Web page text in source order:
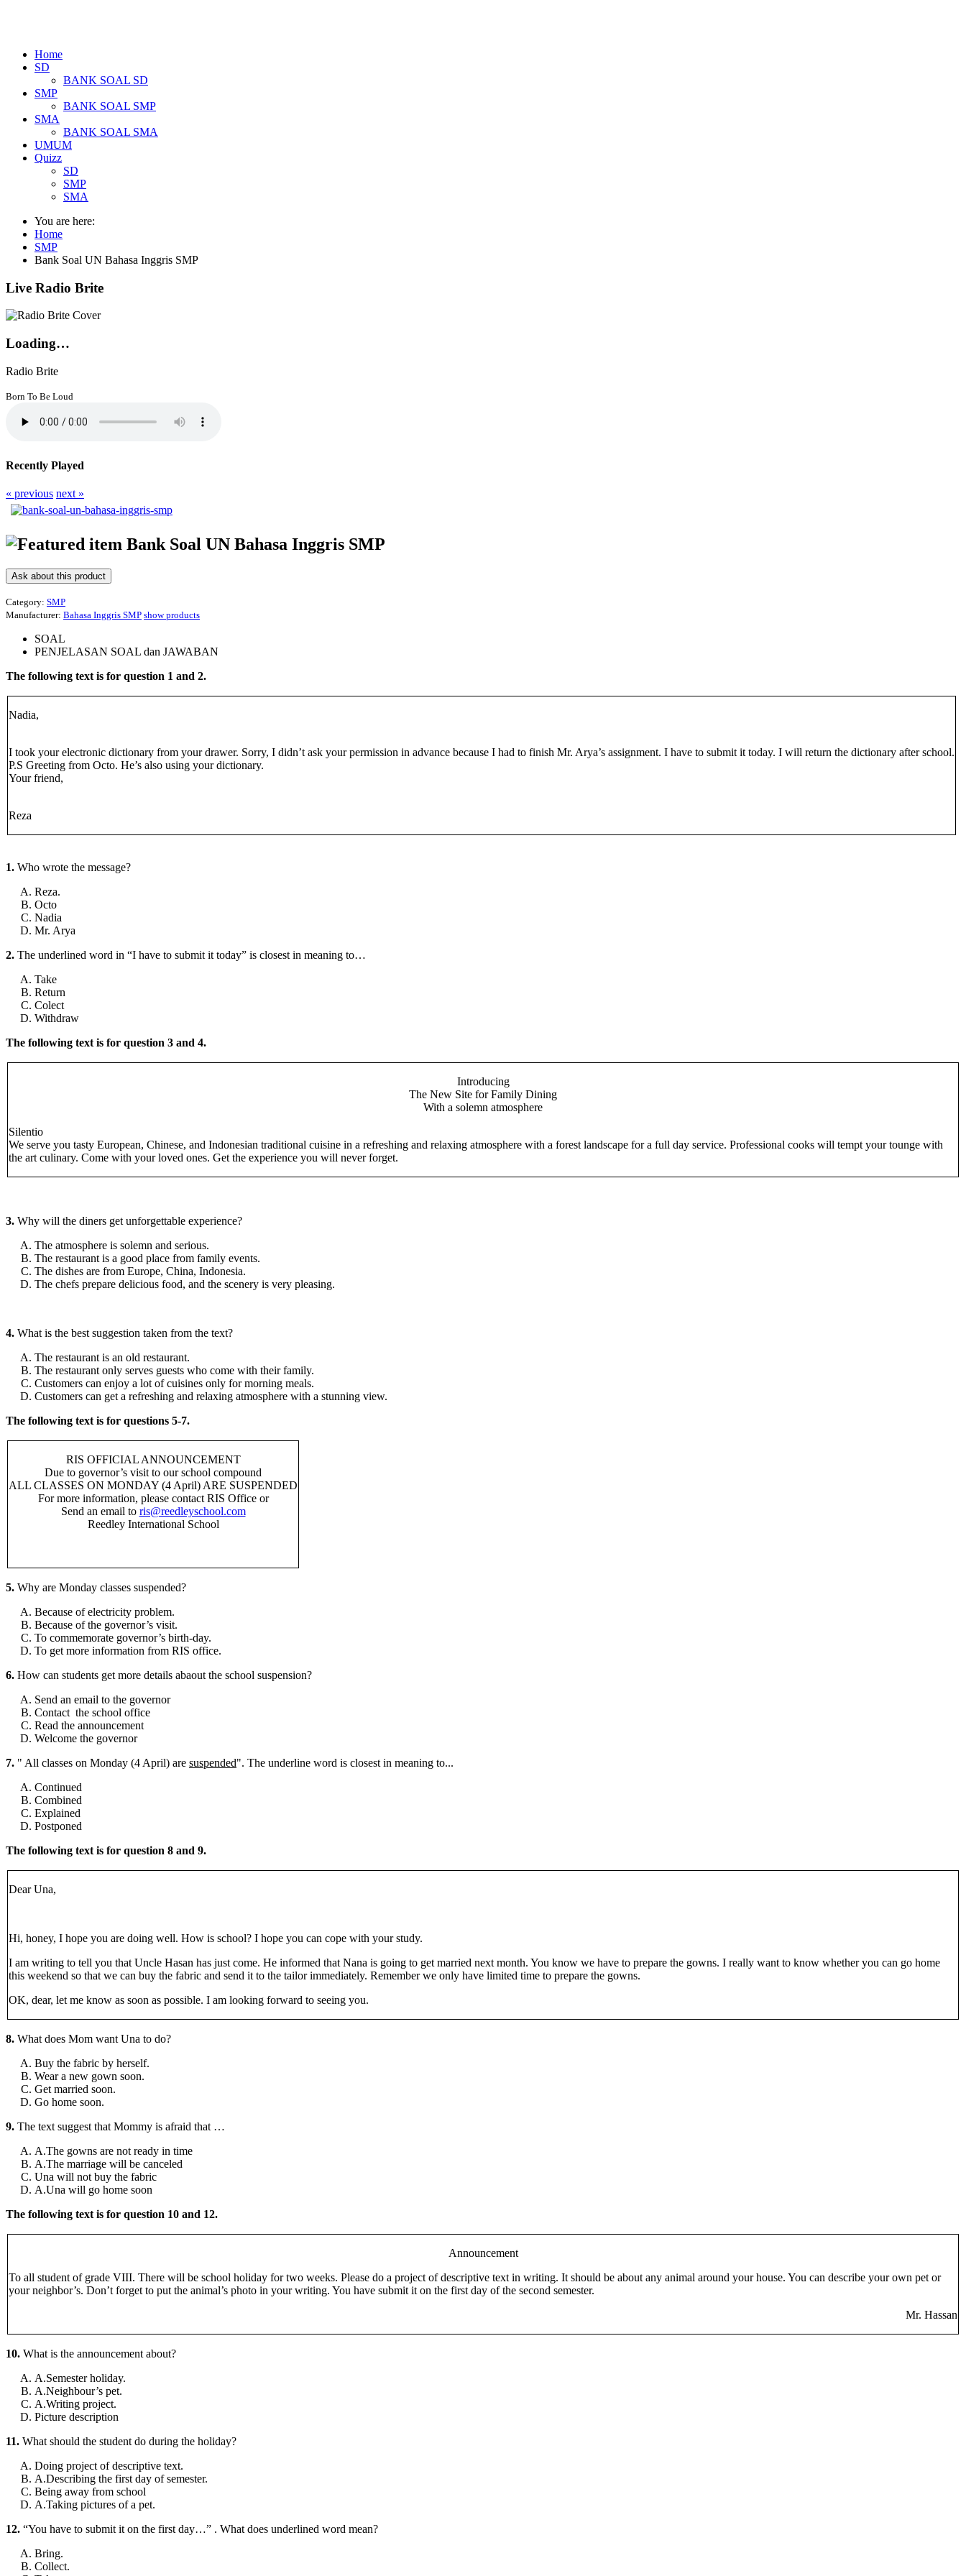
Home
SD
BANK SOAL SD
SMP
BANK SOAL SMP
SMA
BANK SOAL SMA
UMUM
Quizz
SD
SMP
SMA
You are here:
Home
SMP
Bank Soal UN Bahasa Inggris SMP
Live Radio Brite
Loading…
Radio Brite
Born To Be Loud
Recently Played
« previous next »
Bank Soal UN Bahasa Inggris SMP
Ask about this product
Category: SMP
Manufacturer: Bahasa Inggris SMP show products
SOAL
PENJELASAN SOAL dan JAWABAN
The following text is for question 1 and 2.
Nadia,
I took your electronic dictionary from your drawer. Sorry, I didn’t ask your permission in advance because I had to finish Mr. Arya’s assignment. I have to submit it today. I will return the dictionary after school.
P.S Greeting from Octo. He’s also using your dictionary.
Your friend,
Reza
1. Who wrote the message?
Reza.
Octo
Nadia
Mr. Arya
2. The underlined word in “I have to submit it today” is closest in meaning to…
Take
Return
Colect
Withdraw
The following text is for question 3 and 4.
Introducing
The New Site for Family Dining
With a solemn atmosphere
Silentio
We serve you tasty European, Chinese, and Indonesian traditional cuisine in a refreshing and relaxing atmosphere with a forest landscape for a full day service. Professional cooks will tempt your tounge with
the art culinary. Come with your loved ones. Get the experience you will never forget.
3. Why will the diners get unforgettable experience?
The atmosphere is solemn and serious.
The restaurant is a good place from family events.
The dishes are from Europe, China, Indonesia.
The chefs prepare delicious food, and the scenery is very pleasing.
4. What is the best suggestion taken from the text?
The restaurant is an old restaurant.
The restaurant only serves guests who come with their family.
Customers can enjoy a lot of cuisines only for morning meals.
Customers can get a refreshing and relaxing atmosphere with a stunning view.
The following text is for questions 5-7.
RIS OFFICIAL ANNOUNCEMENT
Due to governor’s visit to our school compound
ALL CLASSES ON MONDAY (4 April) ARE SUSPENDED
For more information, please contact RIS Office or
Send an email to ris@reedleyschool.com
Reedley International School
5. Why are Monday classes suspended?
Because of electricity problem.
Because of the governor’s visit.
To commemorate governor’s birth-day.
To get more information from RIS office.
6. How can students get more details abaout the school suspension?
Send an email to the governor
Contact the school office
Read the announcement
Welcome the governor
7. " All classes on Monday (4 April) are suspended". The underline word is closest in meaning to...
Continued
Combined
Explained
Postponed
The following text is for question 8 and 9.
Dear Una,
Hi, honey, I hope you are doing well. How is school? I hope you can cope with your study.
I am writing to tell you that Uncle Hasan has just come. He informed that Nana is going to get married next month. You know we have to prepare the gowns. I really want to know whether you can go home
this weekend so that we can buy the fabric and send it to the tailor immediately. Remember we only have limited time to prepare the gowns.
OK, dear, let me know as soon as possible. I am looking forward to seeing you.
8. What does Mom want Una to do?
Buy the fabric by herself.
Wear a new gown soon.
Get married soon.
Go home soon.
9. The text suggest that Mommy is afraid that …
A.The gowns are not ready in time
A.The marriage will be canceled
Una will not buy the fabric
A.Una will go home soon
The following text is for question 10 and 12.
Announcement
To all student of grade VIII. There will be school holiday for two weeks. Please do a project of descriptive text in writing. It should be about any animal around your house. You can describe your own pet or
your neighbor’s. Don’t forget to put the animal’s photo in your writing. You have submit it on the first day of the second semester.
Mr. Hassan
10. What is the announcement about?
A.Semester holiday.
A.Neighbour’s pet.
A.Writing project.
Picture description
11. What should the student do during the holiday?
Doing project of descriptive text.
A.Describing the first day of semester.
Being away from school
A.Taking pictures of a pet.
12. “You have to submit it on the first day…” . What does underlined word mean?
Bring.
Collect.